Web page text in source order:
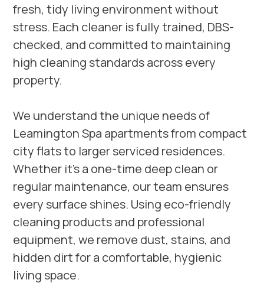
fresh, tidy living environment without
stress. Each cleaner is fully trained, DBS-
checked, and committed to maintaining
high cleaning standards across every
property.
We understand the unique needs of
Leamington Spa apartments from compact
city flats to larger serviced residences.
Whether it’s a one-time deep clean or
regular maintenance, our team ensures
every surface shines. Using eco-friendly
cleaning products and professional
equipment, we remove dust, stains, and
hidden dirt for a comfortable, hygienic
living space.